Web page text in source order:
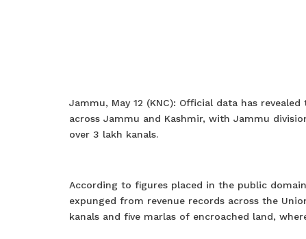
Jammu, May 12 (KNC): Official data has
across Jammu and Kashmir, with Jammu
over 3 lakh kanals.
According to figures placed in the public
expunged from revenue records across the
kanals and five marlas of encroached land,